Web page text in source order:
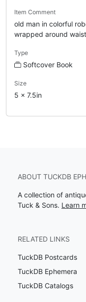
Item Comment
old man in colorful
wrapped around waist
Type
Softcover Book
Size
5 x 7.5in
ABOUT TUCKDB
A collection of
Tuck & Sons. Learn
RELATED LINKS
TuckDB Postcards
TuckDB Ephemera
TuckDB Catalogs